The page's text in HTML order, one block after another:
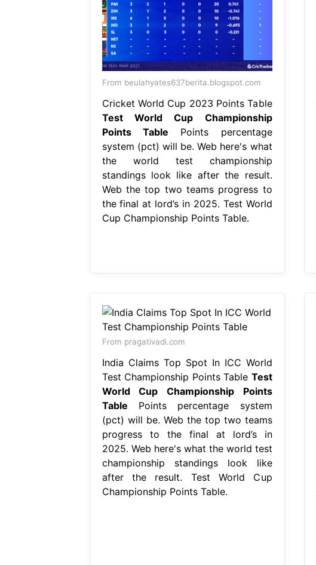
From beulahyates637berita.blogspot.com
Cricket World Cup 2023 Points Table
Test World Cup Championship
Points Table Points percentage
system (pct) will be. Web here's what
the world test championship
standings look like after the result.
Web the top two teams progress to
the final at lord’s in 2025. Test World
Cup Championship Points Table.
From pragativadi.com
India Claims Top Spot In ICC World
Test Championship Points Table Test
World Cup Championship Points
Table Points percentage system
(pct) will be. Web the top two teams
progress to the final at lord’s in
2025. Web here's what the world test
championship standings look like
after the result. Test World Cup
Championship Points Table.